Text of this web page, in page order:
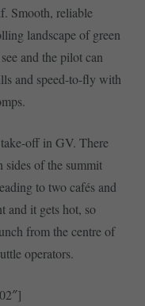
Smooth, reliable
landscape of green
and the pilot can
and speed-to-fly with
off in GV. There
sides of the summit
to two cafés and
and it gets hot, so
from the centre of
operators.